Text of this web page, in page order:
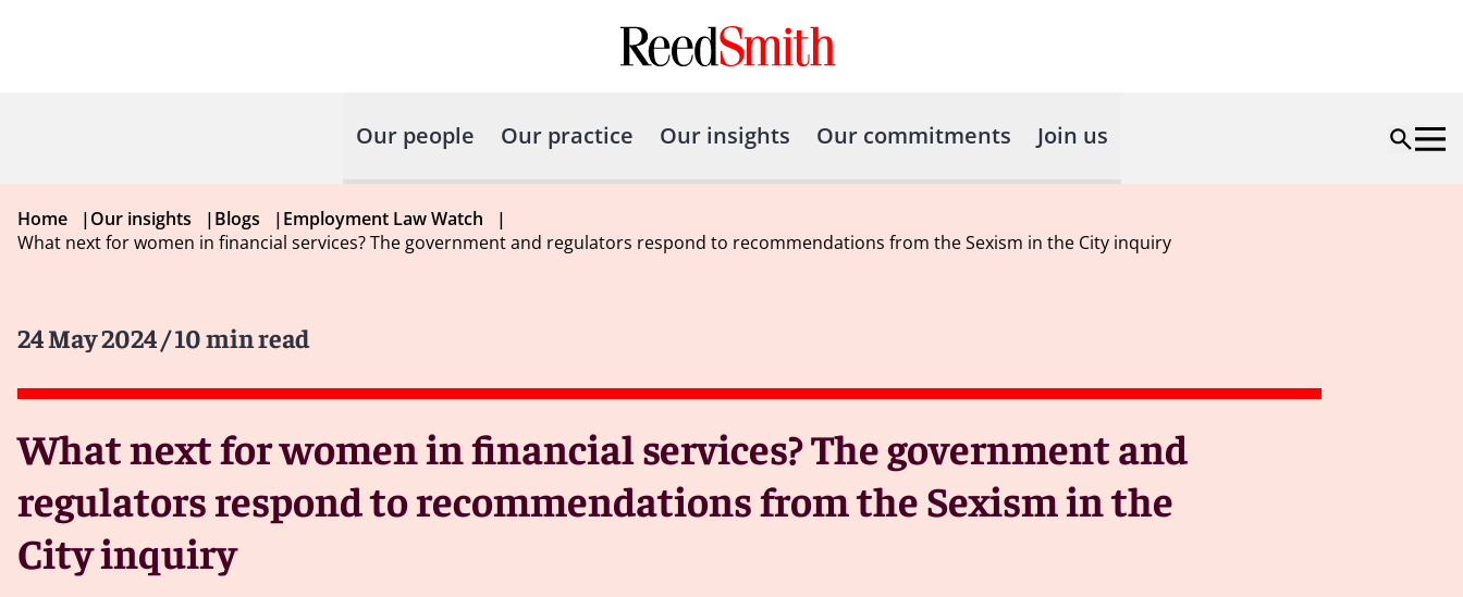
Our people Our practice Our insights Our commitments Join us
Home |Our insights |Blogs |Employment Law Watch
|
What next for women in financial services? The government and regulators respond to recommendations from the Sexism in the City inquiry
24 May 2024/ 10 min read
What next for women in financial services? The government and
regulators respond to recommendations from the Sexism in the
City inquiry